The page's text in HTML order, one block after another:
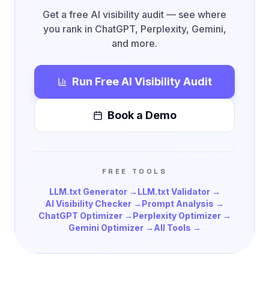
Get a free AI visibility audit — see where
you rank in ChatGPT, Perplexity, Gemini,
and more.
Run Free AI Visibility Audit
Book a Demo
FREE TOOLS
LLM.txt Generator → LLM.txt Validator →
AI Visibility Checker → Prompt Analysis →
ChatGPT Optimizer → Perplexity Optimizer →
Gemini Optimizer → All Tools →